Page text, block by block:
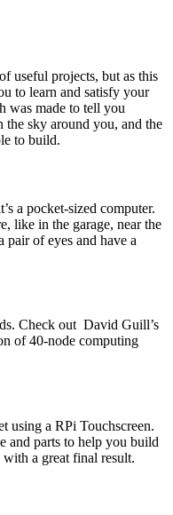
useful projects, but as this
to learn and satisfy your
was made to tell you
sky around you, and the
to build.
a pocket-sized computer.
like in the garage, near the
pair of eyes and have a
Check out David Guill’s
of 40-node computing
using a RPi Touchscreen.
and parts to help you build
a great final result.